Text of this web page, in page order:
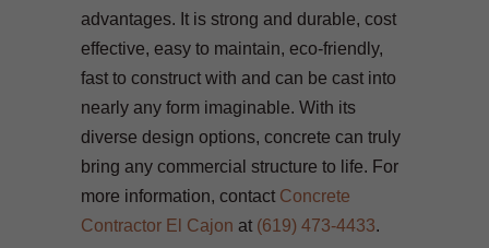
advantages. It is strong and durable, cost
effective, easy to maintain, eco-friendly,
fast to construct with and can be cast into
nearly any form imaginable. With its
diverse design options, concrete can truly
bring any commercial structure to life. For
more information, contact Concrete
Contractor El Cajon at (619) 473-4433.